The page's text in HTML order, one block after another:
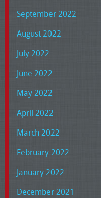
September 2022
August 2022
July 2022
June 2022
May 2022
April 2022
March 2022
February 2022
January 2022
December 2021